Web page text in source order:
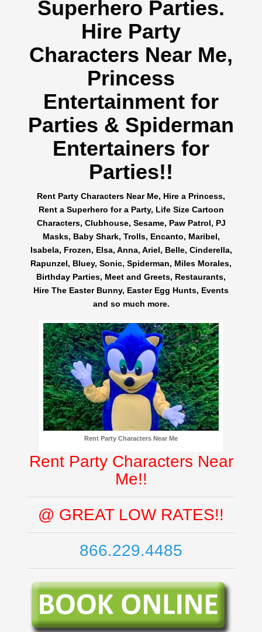
Superhero Parties.
Hire Party
Characters Near Me,
Princess
Entertainment for
Parties & Spiderman
Entertainers for
Parties!!
Rent Party Characters Near Me, Hire a Princess,
Rent a Superhero for a Party, Life Size Cartoon
Characters, Clubhouse, Sesame, Paw Patrol, PJ
Masks, Baby Shark, Trolls, Encanto, Maribel,
Isabela, Frozen, Elsa, Anna, Ariel, Belle, Cinderella,
Rapunzel, Bluey, Sonic, Spiderman, Miles Morales,
Birthday Parties, Meet and Greets, Restaurants,
Hire The Easter Bunny, Easter Egg Hunts, Events
and so much more.
Rent Party Characters Near Me
Rent Party Characters Near
Me!!
@ GREAT LOW RATES!!
866.229.4485